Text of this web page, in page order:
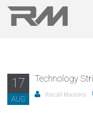
17
AUG
Technology
Recall Masters